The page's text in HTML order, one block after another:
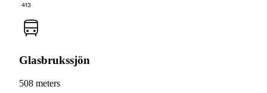
413
Glasbrukssjön
508 meters